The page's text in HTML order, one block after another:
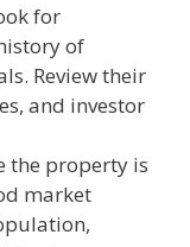
for
of
Review their
and investor
the property is
market